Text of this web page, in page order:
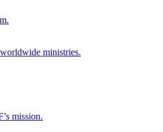
ministries.
mission.